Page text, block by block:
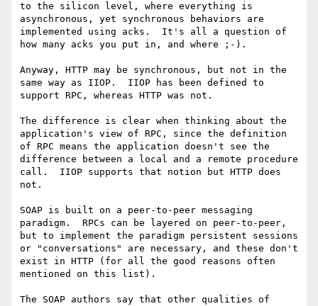
to the silicon level, where everything is
asynchronous, yet synchronous behaviors are
implemented using acks.  It's all a question of
how many acks you put in, and where ;-).
Anyway, HTTP may be synchronous, but not in the
same way as IIOP.  IIOP has been defined to
support RPC, whereas HTTP was not.
The difference is clear when thinking about the
application's view of RPC, since the definition
of RPC means the application doesn't see the
difference between a local and a remote procedure
call.  IIOP supports that notion but HTTP does
not.
SOAP is built on a peer-to-peer messaging
paradigm.  RPCs can be layered on peer-to-peer,
but to implement the paradigm persistent sessions
or "conversations" are necessary, and these don't
exist in HTTP (for all the good reasons often
mentioned on this list).
The SOAP authors say that other qualities of